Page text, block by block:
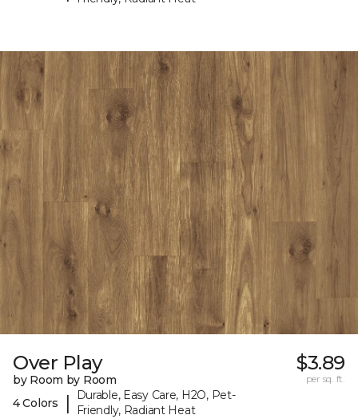
Over Play
by Room by Room
4 Colors
|
Durable, Easy Care, H2O, Pet-
Friendly, Radiant Heat
$3.89
per sq. ft.